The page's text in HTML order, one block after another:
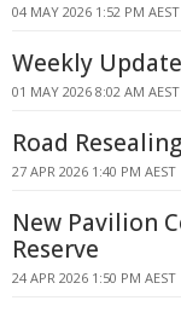
04 MAY 2026 1:52 PM AEST
Weekly
01 MAY 2026 8:02 AM AEST
Road
27 APR 2026 1:40 PM AEST
New Pavilion
Reserve
24 APR 2026 1:50 PM AEST